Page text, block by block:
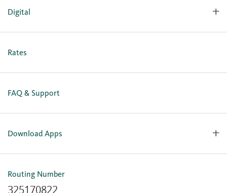
Careers
Digital
Personal Online Enrollment
Rates
FAQ & Support
Download Apps
OlyFed Mobile
Routing Number
325170822